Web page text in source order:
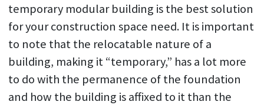
temporary modular building is the best solution
for your construction space need. It is important
to note that the relocatable nature of a
building, making it “temporary,” has a lot more
to do with the permanence of the foundation
and how the building is affixed to it than the